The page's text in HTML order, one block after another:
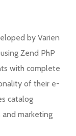
by Varien
Zend PhP
with complete
of their e-
catalog
marketing